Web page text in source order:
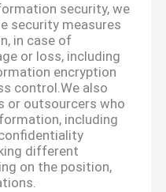
security, we
security measures
in case of
or loss, including
encryption
control.We also
or outsourcers who
including
different
on the position,